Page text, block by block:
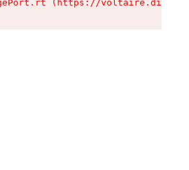
(https://